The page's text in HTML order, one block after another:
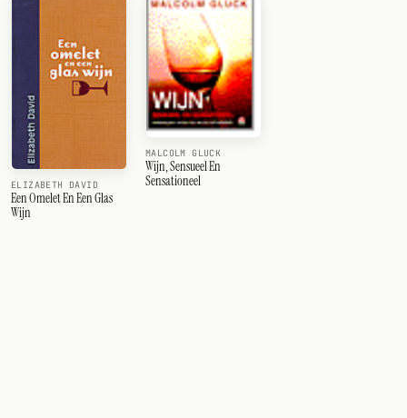
ELIZABETH DAVID
Een Omelet En Een Glas
Wijn
MALCOLM GLUCK
Wijn, Sensueel En
Sensationeel